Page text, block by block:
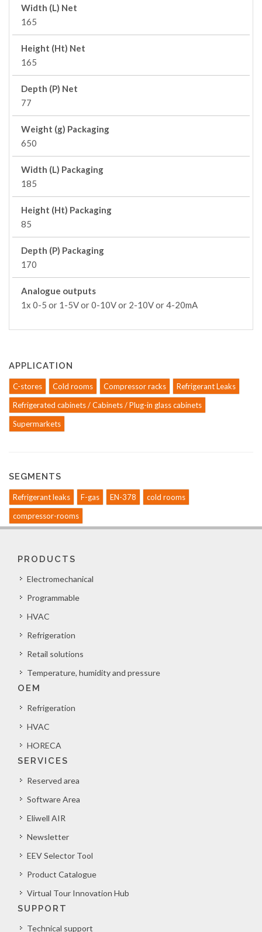
Width (L) Net
165
Height (Ht) Net
165
Depth (P) Net
77
Weight (g) Packaging
650
Width (L) Packaging
185
Height (Ht) Packaging
85
Depth (P) Packaging
170
Analogue outputs
1x 0-5 or 1-5V or 0-10V or 2-10V or 4-20mA
APPLICATION
C-stores Cold rooms Compressor racks
Refrigerant Leaks
Refrigerated cabinets / Cabinets / Plug-in glass cabinets
Supermarkets
SEGMENTS
Refrigerant leaks F-gas EN-378
cold rooms
compressor-rooms
PRODUCTS
Electromechanical
Programmable
HVAC
Refrigeration
Retail solutions
Temperature, humidity and pressure
OEM
Refrigeration
HVAC
HORECA
SERVICES
Reserved area
Software Area
Eliwell AIR
Newsletter
EEV Selector Tool
Product Catalogue
Virtual Tour Innovation Hub
SUPPORT
Technical support